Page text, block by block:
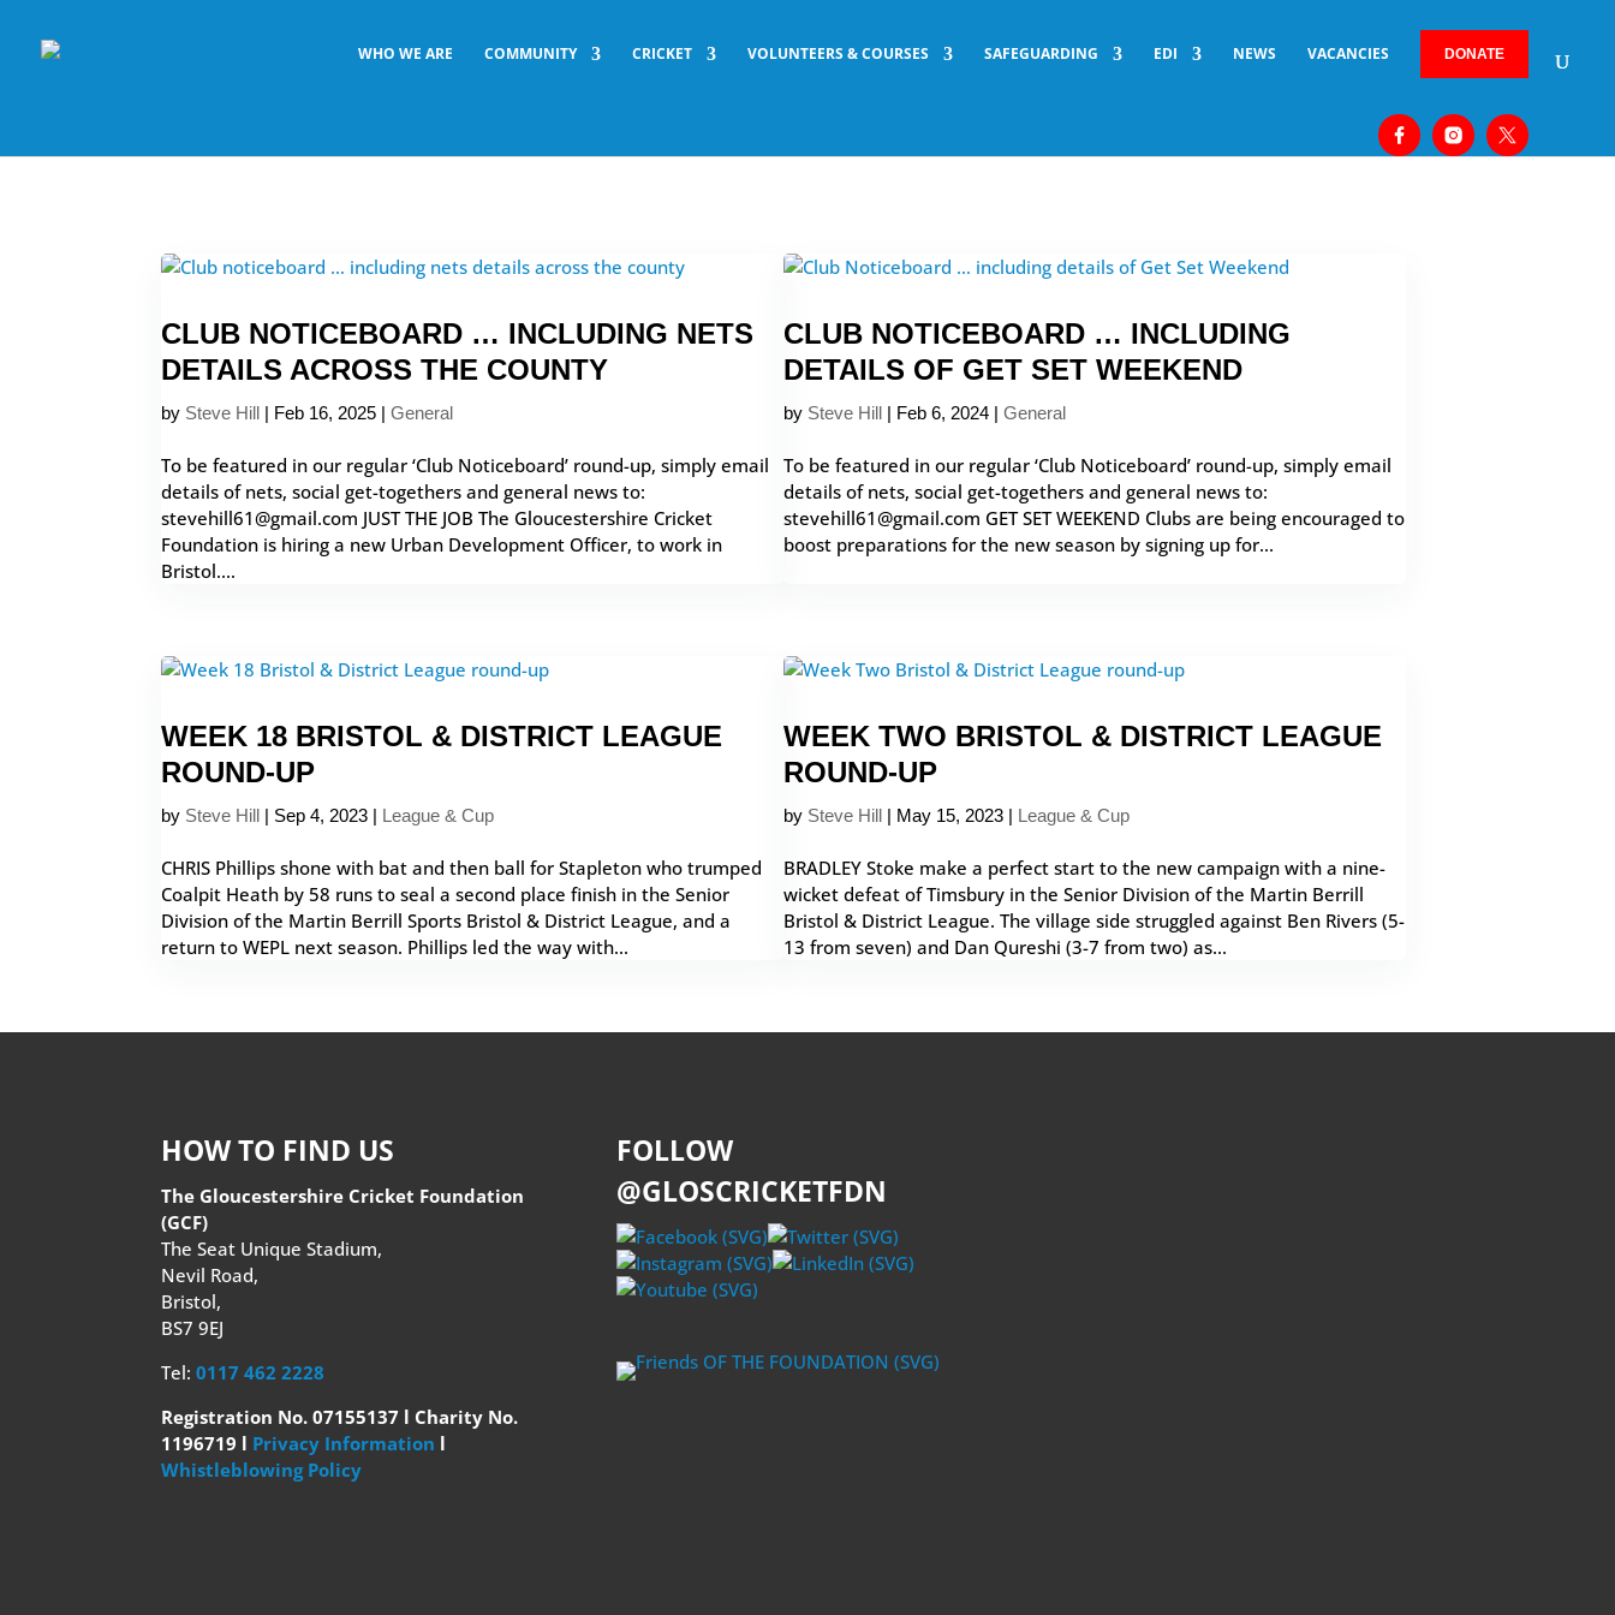
WHO WE ARE COMMUNITY CRICKET VOLUNTEERS & COURSES SAFEGUARDING EDI NEWS VACANCIES DONATE
CLUB NOTICEBOARD … INCLUDING NETS
DETAILS ACROSS THE COUNTY
by Steve Hill | Feb 16, 2025 |General
To be featured in our regular ‘Club Noticeboard’ round-up, simply email
details of nets, social get-togethers and general news to:
stevehill61@gmail.com JUST THE JOB The Gloucestershire Cricket
Foundation is hiring a new Urban Development Officer, to work in
Bristol....
CLUB NOTICEBOARD … INCLUDING
DETAILS OF GET SET WEEKEND
by Steve Hill | Feb 6, 2024 | General
To be featured in our regular ‘Club Noticeboard’ round-up, simply email
details of nets, social get-togethers and general news to:
stevehill61@gmail.com GET SET WEEKEND Clubs are being encouraged to
boost preparations for the new season by signing up for...
WEEK 18 BRISTOL & DISTRICT LEAGUE
ROUND-UP
by Steve Hill | Sep 4, 2023 | League & Cup
CHRIS Phillips shone with bat and then ball for Stapleton who trumped
Coalpit Heath by 58 runs to seal a second place finish in the Senior
Division of the Martin Berrill Sports Bristol & District League, and a
return to WEPL next season. Phillips led the way with...
WEEK TWO BRISTOL & DISTRICT LEAGUE
ROUND-UP
by Steve Hill | May 15, 2023 | League & Cup
BRADLEY Stoke make a perfect start to the new campaign with a nine-
wicket defeat of Timsbury in the Senior Division of the Martin Berrill
Bristol & District League. The village side struggled against Ben Rivers (5-
13 from seven) and Dan Qureshi (3-7 from two) as...
HOW TO FIND US
The Gloucestershire Cricket Foundation
(GCF)
The Seat Unique Stadium,
Nevil Road,
Bristol,
BS7 9EJ
Tel:0117 462 2228
Registration No. 07155137 l Charity No.
1196719 l Privacy Information l
Whistleblowing Policy
FOLLOW
@GLOSCRICKETFDN